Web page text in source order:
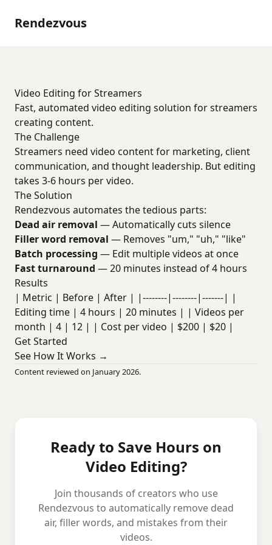
Rendezvous
Video Editing for Streamers
Fast, automated video editing solution for streamers
creating content.
The Challenge
Streamers need video content for marketing, client
communication, and thought leadership. But editing
takes 3-6 hours per video.
The Solution
Rendezvous automates the tedious parts:
Dead air removal — Automatically cuts silence
Filler word removal — Removes "um," "uh," "like"
Batch processing — Edit multiple videos at once
Fast turnaround — 20 minutes instead of 4 hours
Results
| Metric | Before | After | |--------|--------|-------| |
Editing time | 4 hours | 20 minutes | | Videos per
month | 4 | 12 | | Cost per video | $200 | $20 |
Get Started
See How It Works →
Content reviewed on January 2026.
Ready to Save Hours on
Video Editing?
Join thousands of creators who use
Rendezvous to automatically remove dead
air, filler words, and mistakes from their
videos.